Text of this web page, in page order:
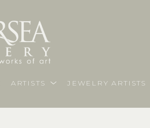
ARTISTS JEWELRY ARTISTS